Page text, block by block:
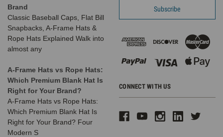
Brand
Classic Baseball Caps, Flat Bill
Snapbacks, A-Frame Hats &
Rope Hats Explained Walk into
almost any
A-Frame Hats vs Rope Hats:
Which Premium Blank Hat Is
Right for Your Brand?
A-Frame Hats vs Rope Hats:
Which Premium Blank Hat Is
Right for Your Brand? Four
Modern S
CONNECT WITH US